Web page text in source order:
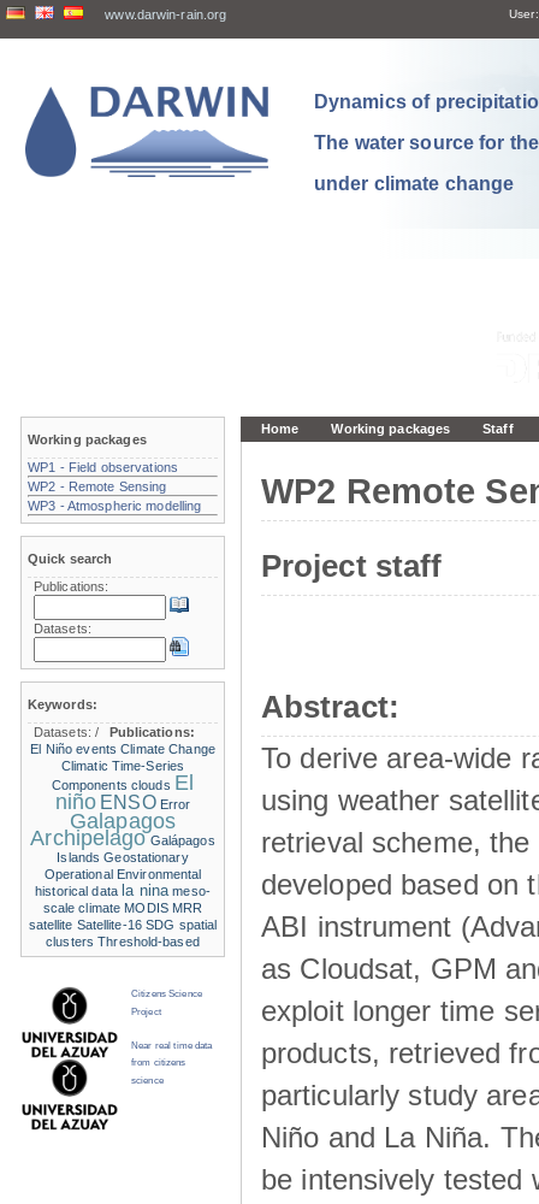
www.darwin-rain.org User:
Dynamics of
The water source for
under climate change
Home Working packages Staff
WP2 Remote
Project staff
Abstract:
To derive area-wide
using weather
retrieval scheme,
developed based on
ABI instrument
as Cloudsat, GPM
exploit longer time
products, retrieved
particularly study
Niño and La Niña.
be intensively tested
Working packages
WP1 - Field observations
WP2 - Remote Sensing
WP3 - Atmospheric modelling
Quick search
Publications:
Datasets:
Keywords:
Datasets:/
Publications:
El Niño events Climate Change
Climatic Time-Series
Components clouds El
niño ENSO Error
Galapagos
Archipelago Galápagos
Islands Geostationary
Operational Environmental
historical data la nina meso-
scale climate MODIS MRR
satellite Satellite-16 SDG spatial
clusters Threshold-based
Citizens Science
Project
Near real time data
from citizens
science